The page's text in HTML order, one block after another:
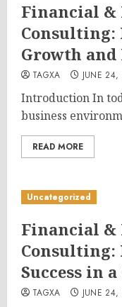
Financial &
Consulting:
Growth and
TAGXA JUNE
Introduction In
business
READ MORE
Uncategorized
Financial &
Consulting:
Success in
TAGXA JUNE